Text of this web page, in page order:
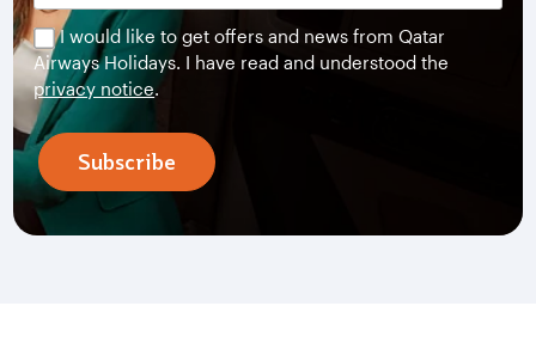
I would like to get offers and news from Qatar
Airways Holidays. I have read and understood the
privacy notice.
Subscribe